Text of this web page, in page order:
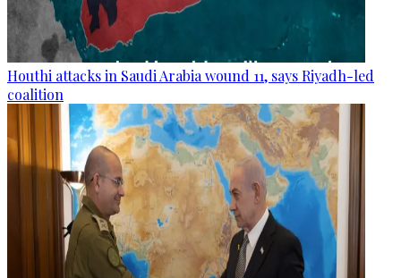
Houthi attacks in Saudi Arabia wound 11, says Riyadh-led
coalition